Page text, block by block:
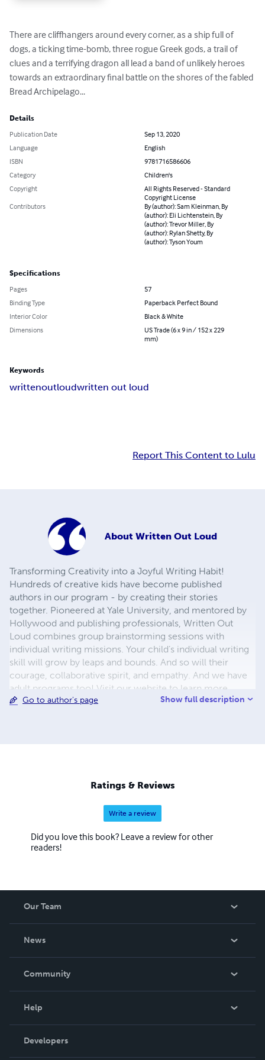
There are cliffhangers around every corner, as a ship full of
dogs, a ticking time-bomb, three rogue Greek gods, a trail of
clues and a terrifying dragon all lead a band of unlikely heroes
towards an extraordinary final battle on the shores of the fabled
Bread Archipelago...
Details
Publication Date
Sep 13, 2020
Language
English
ISBN
9781716586606
Category
Children's
Copyright
All Rights Reserved - Standard
Copyright License
Contributors
By (author): Sam Kleinman, By
(author): Eli Lichtenstein, By
(author): Trevor Miller, By
(author): Rylan Shetty, By
(author): Tyson Youm
Specifications
Pages
57
Binding Type
Paperback Perfect Bound
Interior Color
Black & White
Dimensions
US Trade (6 x 9 in / 152 x 229
mm)
Keywords
writtenoutloudwritten out loud
Report This Content to Lulu
About Written Out Loud
Transforming Creativity into a Joyful Writing Habit!
Hundreds of creative kids have become published
authors in our program - by creating their stories
together. Pioneered at Yale University, and mentored by
Hollywood and publishing professionals, Written Out
Loud combines group brainstorming sessions with
individual writing missions. Your child’s individual writing
skill will grow by leaps and bounds. And so will their
courage, collaborative spirit, and empathy. And we have
adult programs too! Visit our website to learn more.
Go to author's page Show full description
Ratings & Reviews
Write a review
Did you love this book? Leave a review for other
readers!
Our Team
News
In The News
Community
Podcast
Help
Order Lookup
Knowledge Base
Developers